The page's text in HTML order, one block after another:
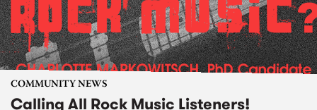
COMMUNITY NEWS
Calling All Rock Music Listeners!